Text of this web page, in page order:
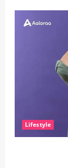
Lifestyle